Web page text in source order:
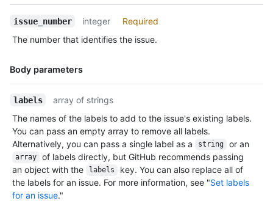
issue_number integer
Required
The number that identifies the issue.
Body parameters
Name,
Description
labels
array of strings
The names of the labels to add to the issue's existing labels.
You can pass an empty array to remove all labels.
Alternatively, you can pass a single label as a
string or an
array
of labels directly, but GitHub recommends passing
an object with the
labels
key. You can also replace all of
the labels for an issue. For more information, see "Set labels
for an issue."